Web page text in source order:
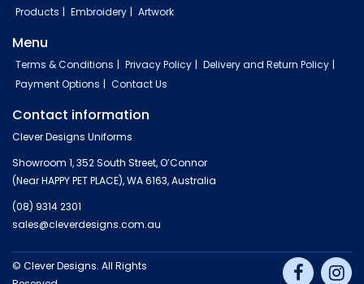
Products Embroidery Artwork
Menu
Terms & Conditions Privacy Policy
Delivery and Return Policy
Payment Options
Contact Us
Contact information
Clever Designs Uniforms
Showroom 1, 352 South Street, O’Connor
(Near HAPPY PET PLACE), WA 6163, Australia
(08) 9314 2301
sales@cleverdesigns.com.au
© Clever Designs. All Rights